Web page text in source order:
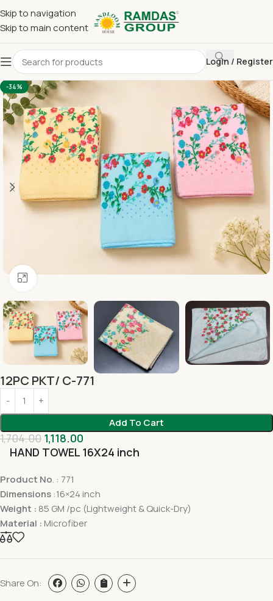
Skip to navigation
Skip to main content
Login / Register
Home Imported Towel HAND TOWEL 16*24 INCH
-34%
Click to enlarge
12PC PKT/ C-771
Add To Cart
1,704.00 1,118.00
HAND TOWEL 16X24 inch
Product No. : 771
Dimensions :16×24 inch
Weight : 85 GM /pc (Lightweight & Quick-Dry)
Material : Microfiber
Share On: